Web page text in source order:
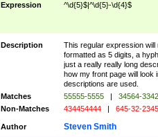
Expression ^\d{5}$|^\d{5}-\d{4}$
Description
This regular expression will
formatted as 5 digits, a
just a really really long
how my front page will
descriptions are used.
Matches
55555-5555 | 34564-3342
Non-Matches
434454444 | 645-32-2345
Author Steven Smith